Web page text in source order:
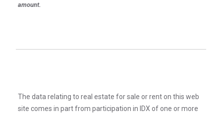
amount.
The data relating to real estate for sale or rent on this web
site comes in part from participation in IDX of one or more